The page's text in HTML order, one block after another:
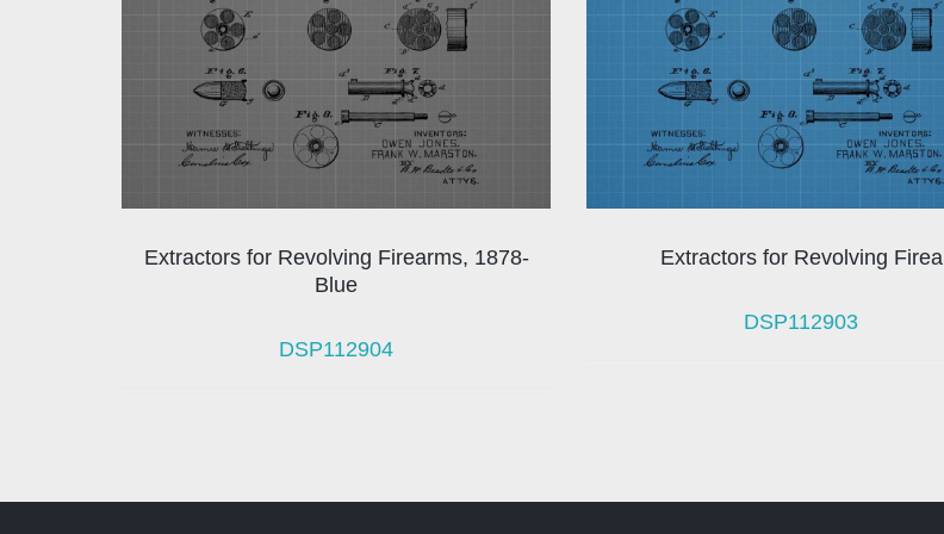
Extractors for Revolving Firearms, 1878-
Blue
DSP112904
Extractors for Revolving Firea
DSP112903